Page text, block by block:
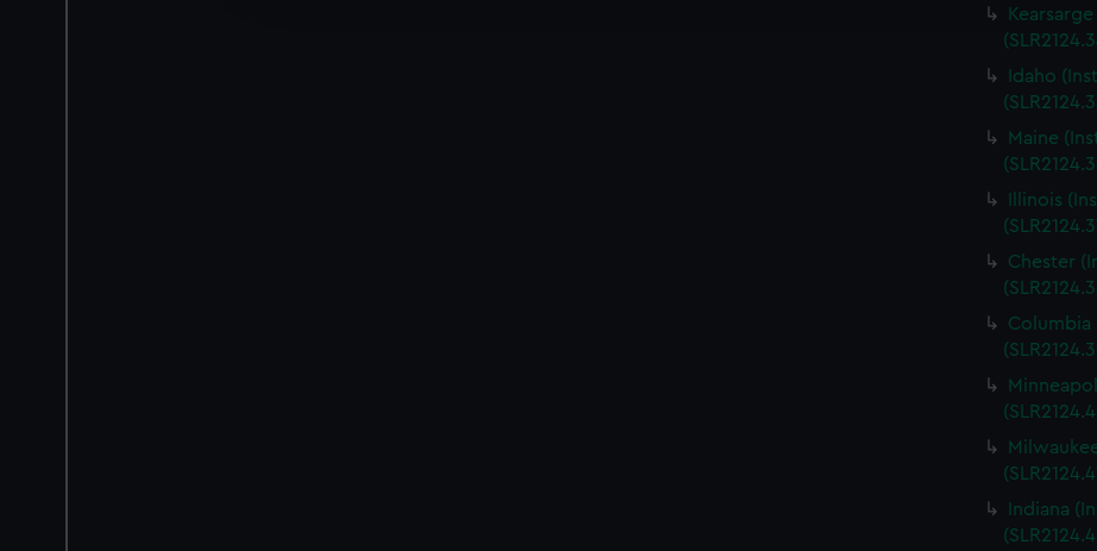
party sources. You can choose to allow all cookies, change your preferences or opt-out at any
Idaho
Maine
Illinois
Chester
Columbia
Indiana